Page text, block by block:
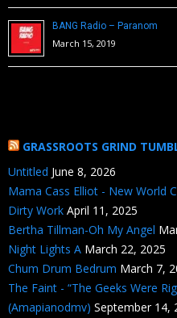
BANG Radio – Paranom
March 15, 2019
GRASSROOTS GRIND
Untitled June 8, 2026
Mama Cass Elliot - New World
Dirty Work April 11, 2025
Bertha Tillman-Oh My Angel
Night Lights A March 22, 2025
Chum Drum Bedrum March 7,
The Faint - “The Geeks Were
(Amapianodmv) September 14,